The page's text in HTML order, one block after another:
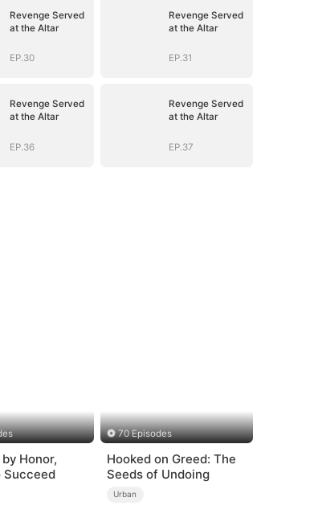
Revenge Served
at the Altar
EP.30
Revenge Served
at the Altar
EP.31
Revenge Served
at the Altar
EP.36
Revenge Served
at the Altar
EP.37
Honor,
Succeed
70 Episodes
Hooked on Greed: The
Seeds of Undoing
Urban